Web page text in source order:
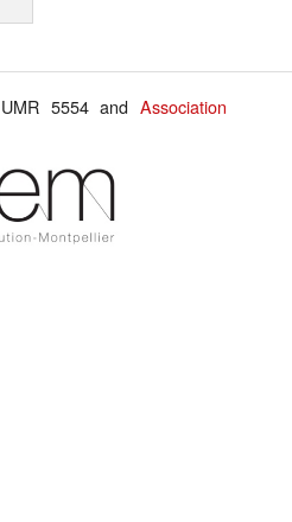
UMR 5554 andAssociation